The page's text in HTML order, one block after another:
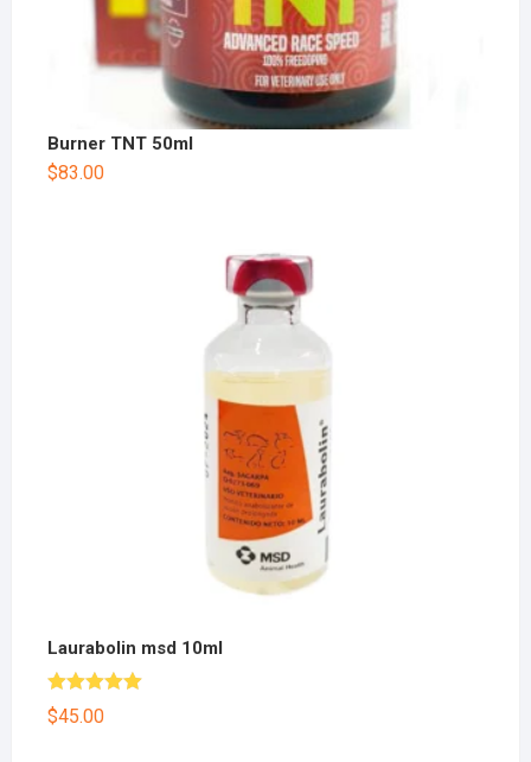
Burner TNT 50ml
$83.00
Laurabolin msd 10ml
Rated5.00
out of 5
$45.00